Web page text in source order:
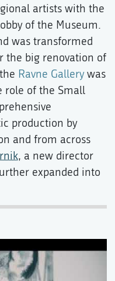
artists with the
of the Museum.
was transformed
the big renovation of
Ravne Gallerywas
role of the Small
production by
and from across
, a new director
expanded into